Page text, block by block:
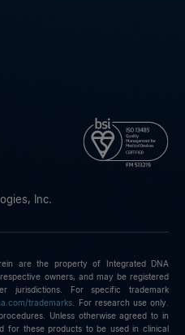
Inc.
are the property of Integrated DNA
owners, and may be registered
jurisdictions. For specific trademark
trademarks
For research use only.
Unless otherwise agreed to in
for these products to be used in clinical